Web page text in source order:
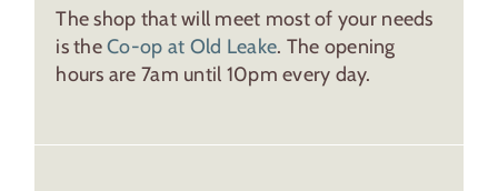
The shop that will meet most of your needs
is theCo-op at Old Leake. The opening
hours are 7am until 10pm every day.